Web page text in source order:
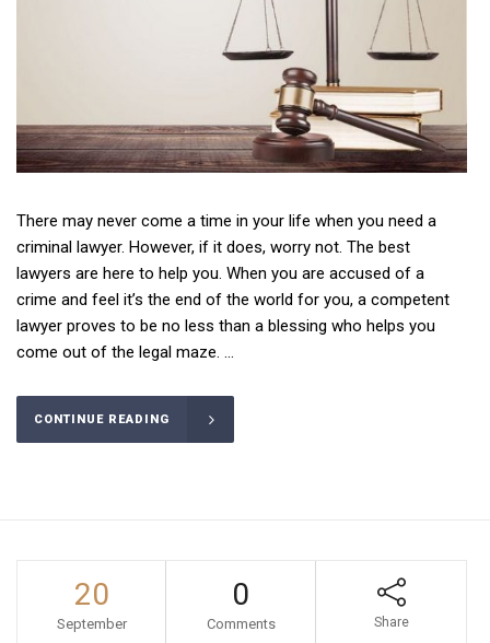
There may never come a time in your life when you need a
criminal lawyer. However, if it does, worry not. The best
lawyers are here to help you. When you are accused of a
crime and feel it’s the end of the world for you, a competent
lawyer proves to be no less than a blessing who helps you
come out of the legal maze. ...
CONTINUE READING
20
September
0
Comments Share